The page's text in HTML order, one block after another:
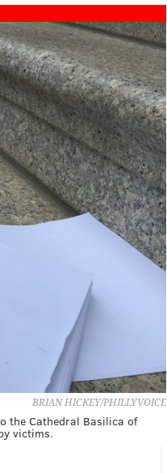
BRIAN HICKEY/PHILLYVOICE
the Cathedral Basilica of
victims.